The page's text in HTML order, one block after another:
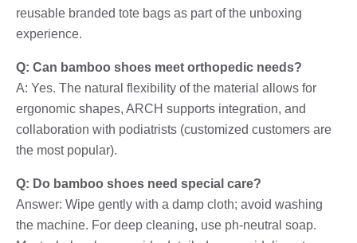
reusable branded tote bags as part of the unboxing
experience.
Q: Can bamboo shoes meet orthopedic needs?
A: Yes. The natural flexibility of the material allows for
ergonomic shapes, ARCH supports integration, and
collaboration with podiatrists (customized customers are
the most popular).
Q: Do bamboo shoes need special care?
Answer: Wipe gently with a damp cloth; avoid washing
the machine. For deep cleaning, use ph-neutral soap.